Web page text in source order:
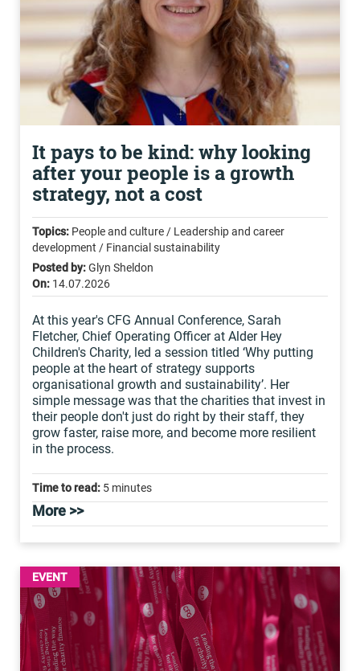
It pays to be kind: why looking
after your people is a growth
strategy, not a cost
Topics: People and culture / Leadership and career
development / Financial sustainability
Posted by:Glyn Sheldon
On: 14.07.2026
At this year's CFG Annual Conference, Sarah
Fletcher, Chief Operating Officer at Alder Hey
Children's Charity, led a session titled ‘Why putting
people at the heart of strategy supports
organisational growth and sustainability’. Her
simple message was that the charities that invest in
their people don't just do right by their staff, they
grow faster, raise more, and become more resilient
in the process.
Time to read: 5 minutes
More >>
EVENT